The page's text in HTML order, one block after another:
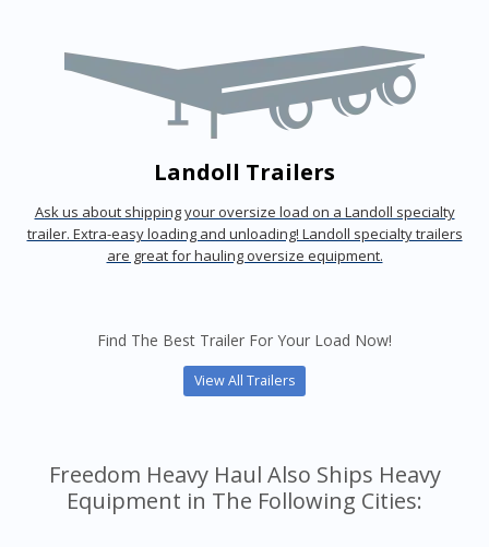
Landoll Trailers
Ask us about shipping your oversize load on a Landoll specialty
trailer. Extra-easy loading and unloading! Landoll specialty trailers
are great for hauling oversize equipment.
Find The Best Trailer For Your Load Now!
View All Trailers
Freedom Heavy Haul Also Ships Heavy
Equipment in The Following Cities: